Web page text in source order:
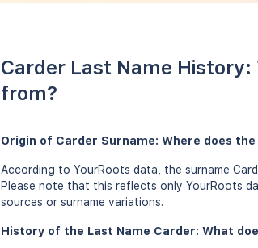
Carder Last Name
from?
Origin of Carder Surname: Where does
According to YourRoots data, the surname
Please note that this reflects only YourRoots
sources or surname variations.
History of the Last Name Carder: What